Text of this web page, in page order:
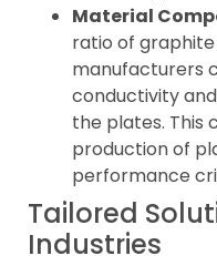
Material
ratio of
manufacturers
conductivity
the plates. This
production of
performance
Tailored
Industries